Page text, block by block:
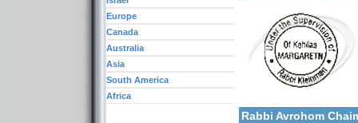
Categories:
Rabbi Avrohom
Europe
Canada
Australia
Asia
South America
Africa